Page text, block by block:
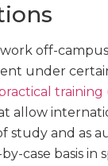
off-
under
training
allow
study and as
case basis in